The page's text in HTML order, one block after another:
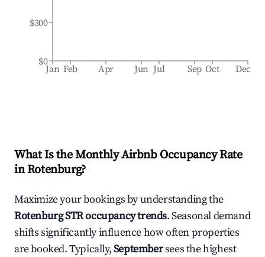
Jan Feb Apr Jun Jul Sep Oct Dec
$0
$300
What Is the Monthly Airbnb Occupancy Rate
inRotenburg?
Maximize your bookings by understanding the
RotenburgSTR occupancy trends. Seasonal demand
shifts significantly influence how often properties
are booked. Typically,Septembersees the highest